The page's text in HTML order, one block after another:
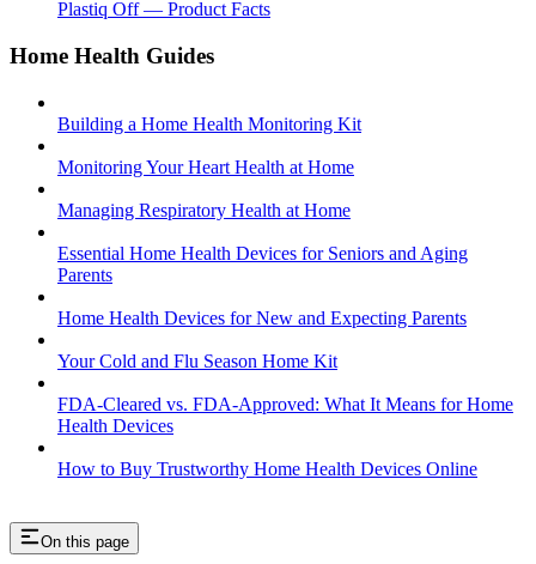
Plastiq Off — Product Facts
Home Health Guides
Building a Home Health Monitoring Kit
Monitoring Your Heart Health at Home
Managing Respiratory Health at Home
Essential Home Health Devices for Seniors and Aging
Parents
Home Health Devices for New and Expecting Parents
Your Cold and Flu Season Home Kit
FDA-Cleared vs. FDA-Approved: What It Means for Home
Health Devices
How to Buy Trustworthy Home Health Devices Online
On this page